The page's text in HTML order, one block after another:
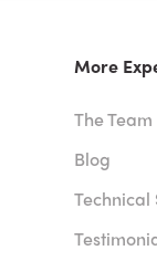
More
The Team
Blog
Technical